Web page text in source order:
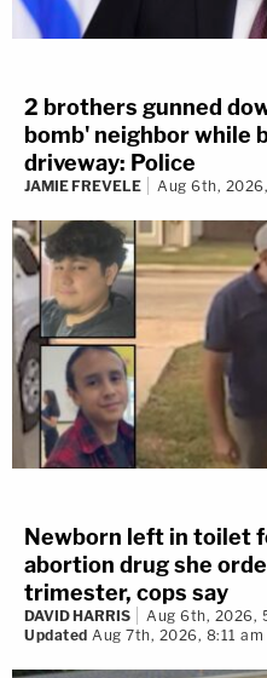
2 brothers gunned
bomb' neighbor while
driveway: Police
JAMIE FREVELE Aug 6th,
Newborn left in toilet
abortion drug she
trimester, cops say
DAVID HARRIS
Aug 6th, 2026,
Updated Aug 7th, 2026, 8:11 am